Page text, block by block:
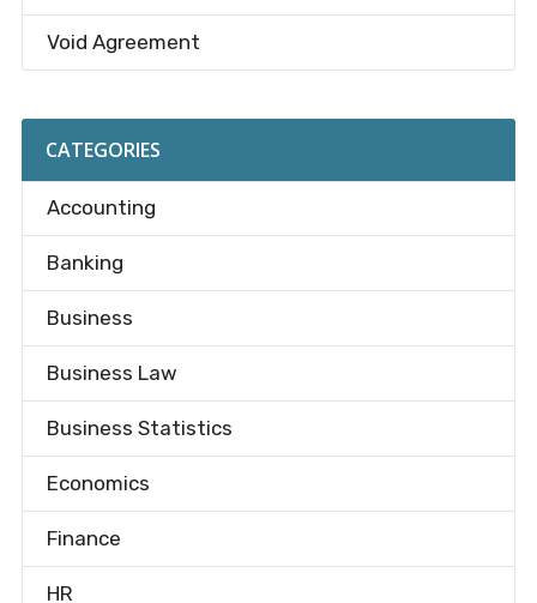
Void Agreement
CATEGORIES
Accounting
Banking
Business
Business Law
Business Statistics
Economics
Finance
HR